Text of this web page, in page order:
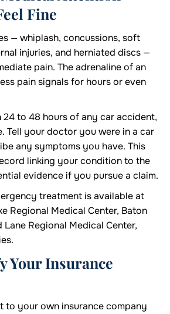
Fine
— whiplash, concussions, soft
injuries, and herniated discs —
pain. The adrenaline of an
pain signals for hours or even
to 48 hours of any car accident,
Tell your doctor you were in a car
any symptoms you have. This
linking your condition to the
evidence if you pursue a claim.
treatment is available at
Regional Medical Center, Baton
Lane Regional Medical Center,
Your Insurance
to your own insurance company